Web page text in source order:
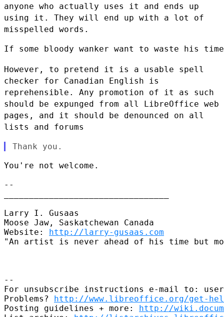
anyone who actually uses it and ends up
using it. They will end up with a lot of
misspelled words.
If some bloody wanker want to waste his
However, to pretend it is a usable spell
checker for Canadian English is
reprehensible. Any promotion of it as such
should be expunged from all LibreOffice web
pages, and it should be denounced on all
lists and forums
You're not welcome.
--
Larry I. Gusaas
Moose Jaw, Saskatchewan Canada
Website: http://larry-gusaas.com
"An artist is never ahead of his time but
--
For unsubscribe instructions e-mail to:
Problems? http://www.libreoffice.org/get-
Posting guidelines + more: http://